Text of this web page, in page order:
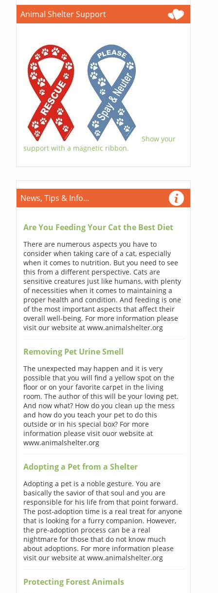
Animal Shelter Support
Show your
support with a magnetic ribbon.
News, Tips & Info...
Are You Feeding Your Cat the Best Diet
There are numerous aspects you have to
consider when taking care of a cat, especially
when it comes to nutrition. But you need to see
this from a different perspective. Cats are
sensitive creatures just like humans, with plenty
of necessities when it comes to maintaining a
proper health and condition. And feeding is one
of the most important aspects that affect their
overall well-being. For more information please
visit our website at www.animalshelter.org
Removing Pet Urine Smell
The unexpected may happen and it is very
possible that you will find a yellow spot on the
floor or on your favorite carpet in the living
room. The author of this will be your loving pet.
And now what? How do you clean up the mess
and how do you teach your pet to do this
outside or in his special box? For more
information please visit ouor website at
www.animalshelter.org
Adopting a Pet from a Shelter
Adopting a pet is a noble gesture. You are
basically the savior of that soul and you are
responsible for his life from that point forward.
The post-adoption time is a real treat for anyone
that is looking for a furry companion. However,
the pre-adoption process can be a real
nightmare for those that do not know much
about adoptions. For more information please
visit our website at www.animalshelter.org
Protecting Forest Animals